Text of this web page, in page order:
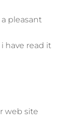
pleasant
have read it
web site